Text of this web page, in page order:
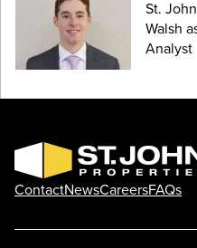
St.
Walsh
Analyst
ContactNewsCareersFAQs